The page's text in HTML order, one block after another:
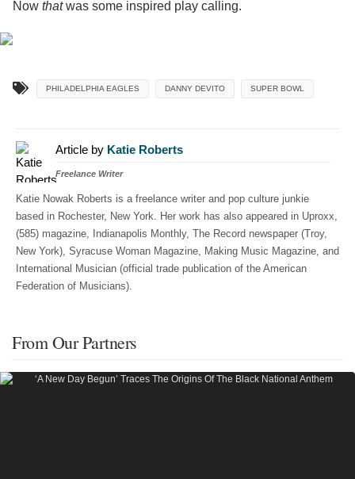
Now thatwas some inspired play calling.
PHILADELPHIA EAGLES DANNY DEVITO SUPER BOWL
Article by Katie Roberts
Freelance Writer
Katie Nowak Roberts is a freelance writer and pop culture junkie
based in Rochester, New York. Her work has also appeared in Uproxx,
(585) magazine, Indianapolis Monthly, The Record newspaper (Troy,
New York), Syracuse Woman Magazine, Making Music Magazine, and
International Musician (official trade publication of the American
Federation of Musicians).
From Our Partners